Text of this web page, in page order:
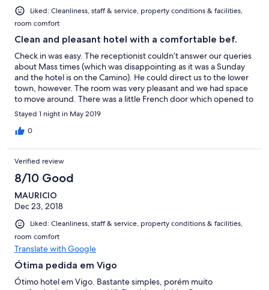
Liked: Cleanliness, staff & service, property conditions & facilities,
room comfort
Clean and pleasant hotel with a comfortable bef.
Check in was easy. The receptionist couldn’t answer our queries
about Mass times (which was disappointing as it was a Sunday
and the hotel is on the Camino). He could direct us to the lower
town, however. The room was very pleasant and we had space
to move around. There was a little French door which opened to
give us fresh air which was very pleasant. The bed was very
comfortable. We did not like that the bathroom light was motion
activated as it disturbed the other person. Breakfast was ok. The
Stayed 1 night in May 2019
0
Verified review
8/10 Good
MAURICIO
Dec 23, 2018
Liked: Cleanliness, staff & service, property conditions & facilities,
room comfort
Translate with Google
Ótima pedida em Vigo
Ótimo hotel em Vigo. Bastante simples, porém muito